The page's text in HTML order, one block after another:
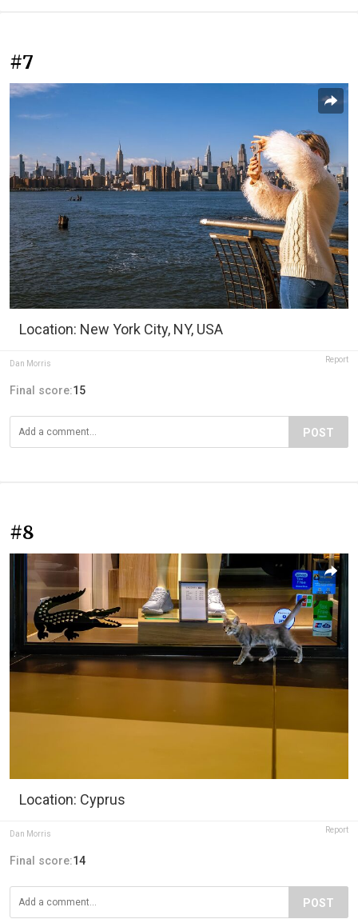
#7
Location: New York City, NY, USA
Dan Morris Report
Final score:15
POST
#8
Location: Cyprus
Dan Morris Report
Final score:14
POST